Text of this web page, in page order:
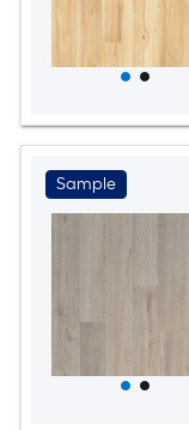
Sample